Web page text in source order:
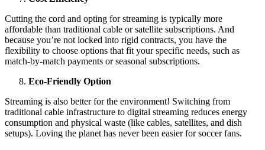
Cutting the cord and opting for streaming is typically more
affordable than traditional cable or satellite subscriptions. And
because you’re not locked into rigid contracts, you have the
flexibility to choose options that fit your specific needs, such as
match-by-match payments or seasonal subscriptions.
Eco-Friendly Option
Streaming is also better for the environment! Switching from
traditional cable infrastructure to digital streaming reduces energy
consumption and physical waste (like cables, satellites, and dish
setups). Loving the planet has never been easier for soccer fans.